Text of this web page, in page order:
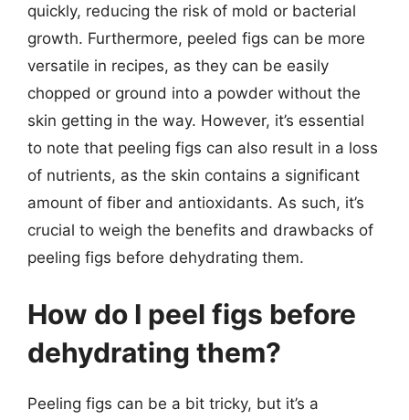
quickly, reducing the risk of mold or bacterial
growth. Furthermore, peeled figs can be more
versatile in recipes, as they can be easily
chopped or ground into a powder without the
skin getting in the way. However, it’s essential
to note that peeling figs can also result in a loss
of nutrients, as the skin contains a significant
amount of fiber and antioxidants. As such, it’s
crucial to weigh the benefits and drawbacks of
peeling figs before dehydrating them.
How do I peel figs before
dehydrating them?
Peeling figs can be a bit tricky, but it’s a